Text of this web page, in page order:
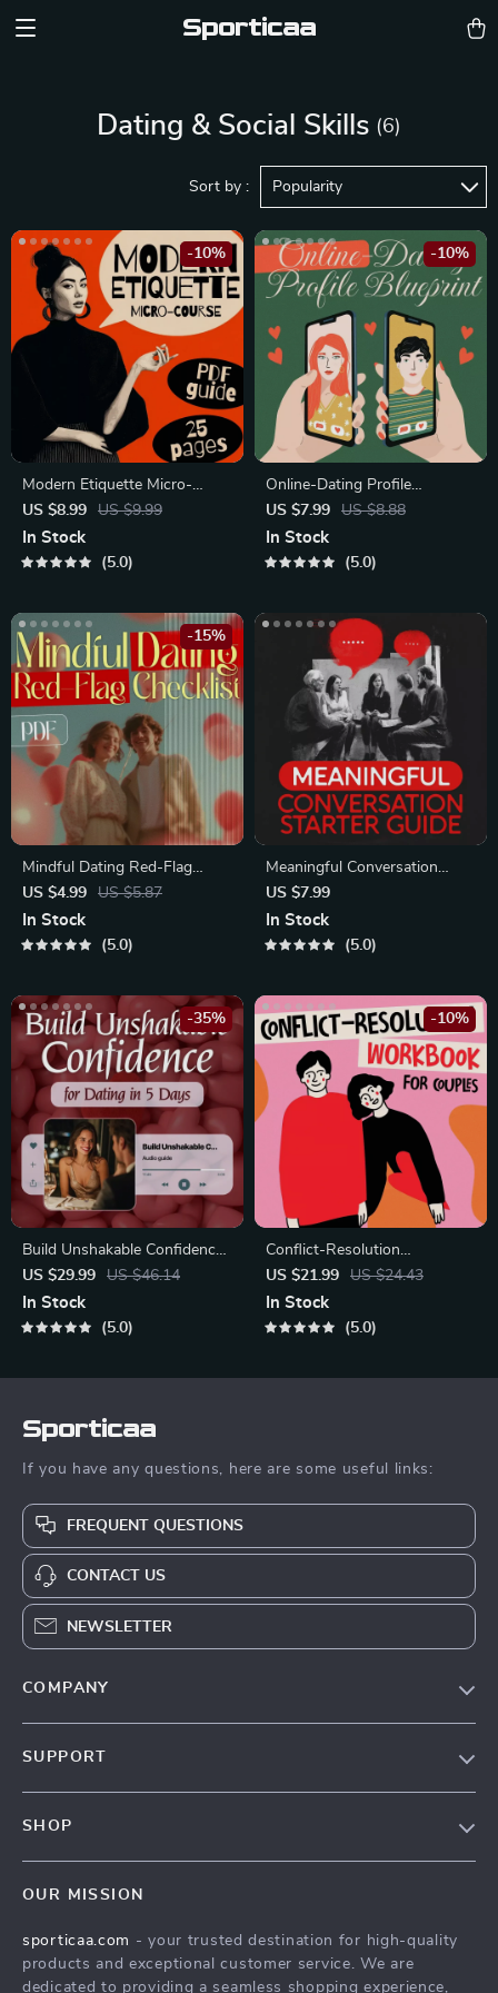
Sporticaa
Dating & Social Skills (6)
Sort by : Popularity
Modern Etiquette Micro-
Course | Printable Digital
Etiquette Guide | Texting,
Social Media, RSVPs &
US $8.99 US $9.99
-10%
In Stock
5.0
Online-Dating Profile
Blueprint | Printable Guide to
Authentic Dating Profiles,
First Messages, and Better
US $7.99 US $8.88
-10%
In Stock
5.0
Mindful Dating Red-Flag
Checklist | Printable Dating
Checklist for Emotional Safety
& Boundaries | Spot Red
US $4.99 US $5.87
-15%
In Stock
5.0
Meaningful Conversation
Starter Guide | Printable
Guide for Dating, Friendship &
Networking | Deep Questions
US $7.99
In Stock
5.0
Build Unshakable Confidence
for Dating in 5 Days | Audio
Program | Digital Download |
Dating Confidence Training |
US $29.99 US $46.14
-35%
In Stock
5.0
Conflict-Resolution
Workbook for Couples |
Printable Relationship
Communication eBook |
US $21.99 US $24.43
-10%
In Stock
5.0
Sporticaa
If you have any questions, here are some useful links:
FREQUENT QUESTIONS
CONTACT US
NEWSLETTER
COMPANY
SUPPORT
Tracking
SHOP
Account
Privacy Policy
OUR MISSION
sporticaa.com - your trusted destination for high-quality
products and exceptional customer service. We are
dedicated to providing a seamless shopping experience,